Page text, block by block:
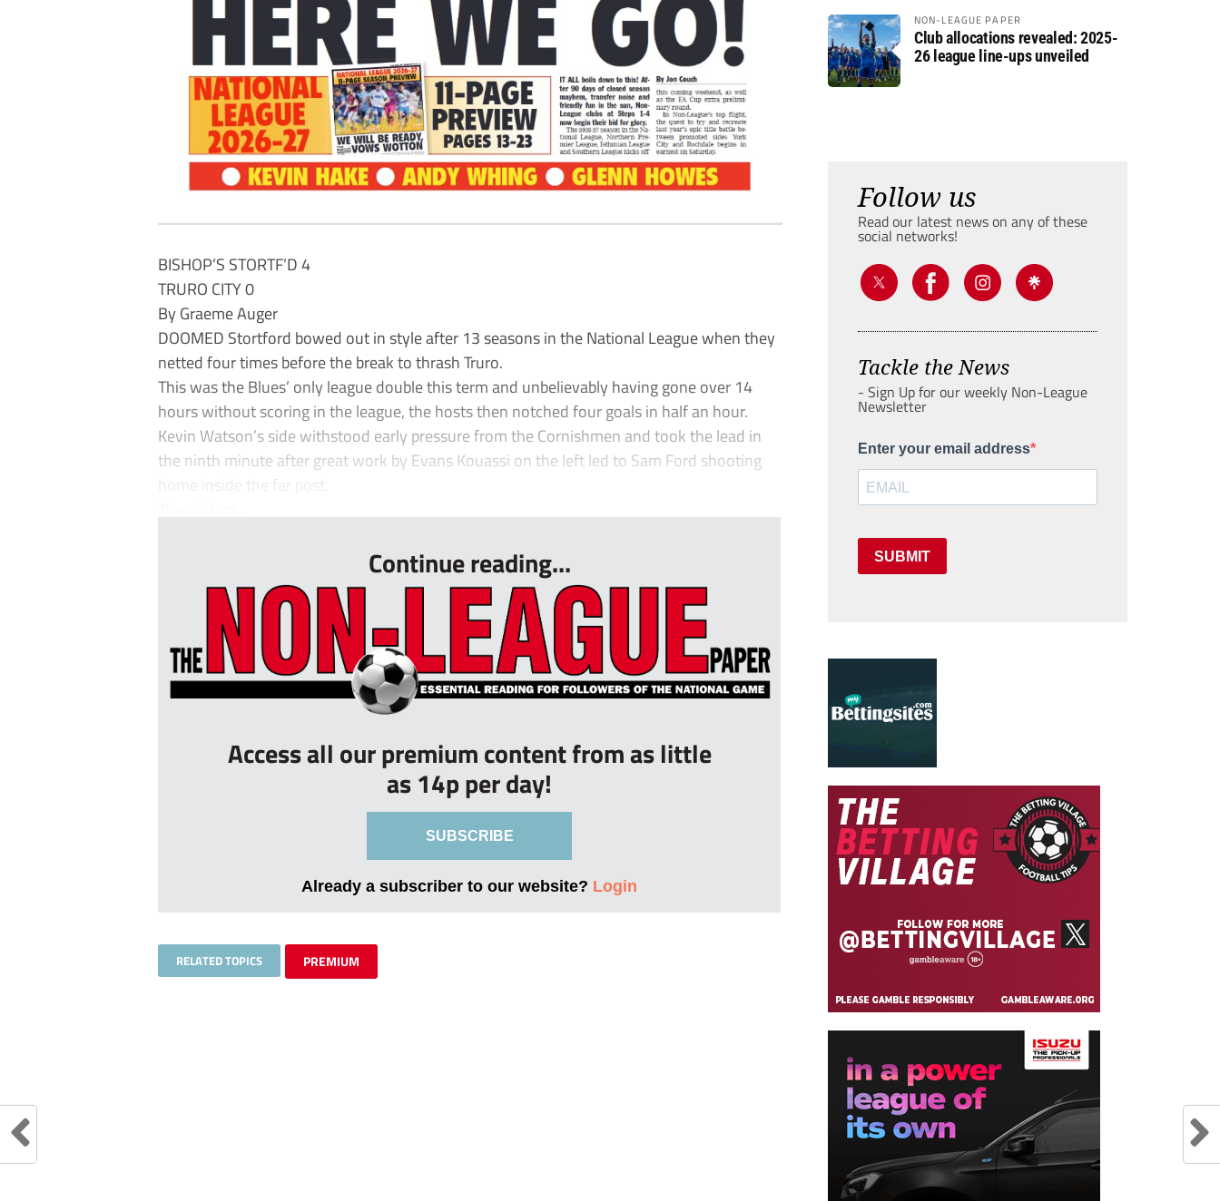
BISHOP’S STORTF’D 4
TRURO CITY 0
By Graeme Auger
DOOMED Stortford bowed out in style after 13 seasons in the National League when they
netted four times before the break to thrash Truro.
This was the Blues’ only league double this term and unbelievably having gone over 14
hours without scoring in the league, the hosts then notched four goals in half an hour.
Kevin Watson’s side withstood early pressure from the Cornishmen and took the lead in
the ninth minute after great work by Evans Kouassi on the left led to Sam Ford shooting
home inside the far post.
Continue reading...
Access all our premium content from as little
as 14p per day!
SUBSCRIBE
Already a subscriber to our website? Login
RELATED TOPICS PREMIUM
NON-LEAGUE PAPER
Club allocations revealed: 2025-
26 league line-ups unveiled
Follow us
Read our latest news on any of these
social networks!
Tackle the News
- Sign Up for our weekly Non-League
Newsletter
Enter your email address
SUBMIT